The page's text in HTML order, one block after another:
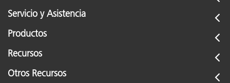
Servicio y Asistencia
Productos
Recursos
Otros Recursos